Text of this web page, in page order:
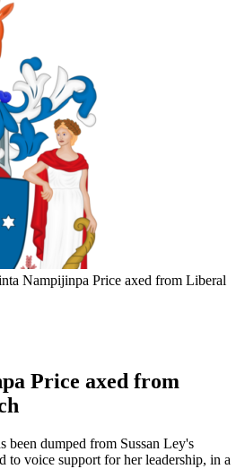
Nampijinpa Price axed from Liberal
Price axed from
been dumped from Sussan Ley's
to voice support for her leadership, in a